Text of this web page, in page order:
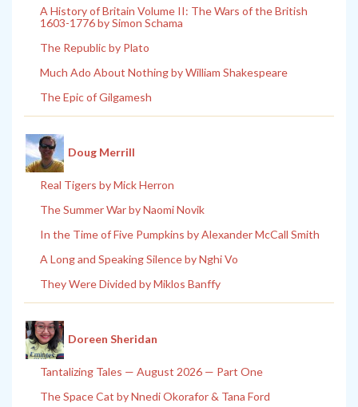
A History of Britain Volume II: The Wars of the British
1603-1776 by Simon Schama
The Republic by Plato
Much Ado About Nothing by William Shakespeare
The Epic of Gilgamesh
Doug Merrill
Real Tigers by Mick Herron
The Summer War by Naomi Novik
In the Time of Five Pumpkins by Alexander McCall Smith
A Long and Speaking Silence by Nghi Vo
They Were Divided by Miklos Banffy
Doreen Sheridan
Tantalizing Tales — August 2026 — Part One
The Space Cat by Nnedi Okorafor & Tana Ford